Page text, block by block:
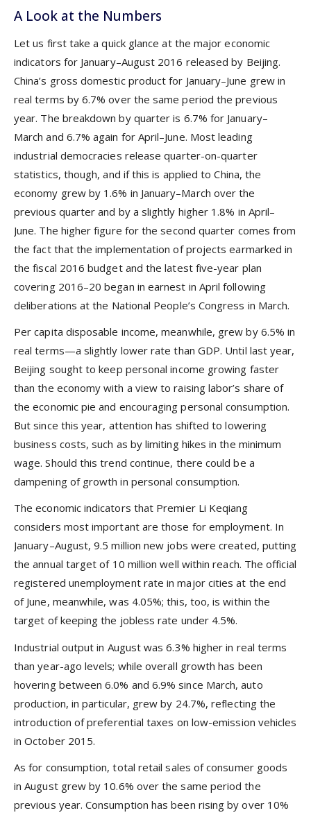
A Look at the Numbers
Let us first take a quick glance at the major economic
indicators for January–August 2016 released by Beijing.
China’s gross domestic product for January–June grew in
real terms by 6.7% over the same period the previous
year. The breakdown by quarter is 6.7% for January–
March and 6.7% again for April–June. Most leading
industrial democracies release quarter-on-quarter
statistics, though, and if this is applied to China, the
economy grew by 1.6% in January–March over the
previous quarter and by a slightly higher 1.8% in April–
June. The higher figure for the second quarter comes from
the fact that the implementation of projects earmarked in
the fiscal 2016 budget and the latest five-year plan
covering 2016–20 began in earnest in April following
deliberations at the National People’s Congress in March.
Per capita disposable income, meanwhile, grew by 6.5% in
real terms—a slightly lower rate than GDP. Until last year,
Beijing sought to keep personal income growing faster
than the economy with a view to raising labor’s share of
the economic pie and encouraging personal consumption.
But since this year, attention has shifted to lowering
business costs, such as by limiting hikes in the minimum
wage. Should this trend continue, there could be a
dampening of growth in personal consumption.
The economic indicators that Premier Li Keqiang
considers most important are those for employment. In
January–August, 9.5 million new jobs were created, putting
the annual target of 10 million well within reach. The official
registered unemployment rate in major cities at the end
of June, meanwhile, was 4.05%; this, too, is within the
target of keeping the jobless rate under 4.5%.
Industrial output in August was 6.3% higher in real terms
than year-ago levels; while overall growth has been
hovering between 6.0% and 6.9% since March, auto
production, in particular, grew by 24.7%, reflecting the
introduction of preferential taxes on low-emission vehicles
in October 2015.
As for consumption, total retail sales of consumer goods
in August grew by 10.6% over the same period the
previous year. Consumption has been rising by over 10%